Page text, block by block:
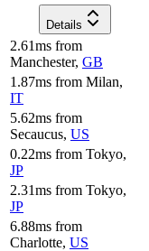
Details
2.61ms from
Manchester, GB
1.87ms from Milan,
IT
5.62ms from
Secaucus, US
0.22ms from Tokyo,
JP
2.31ms from Tokyo,
JP
6.88ms from
Charlotte, US